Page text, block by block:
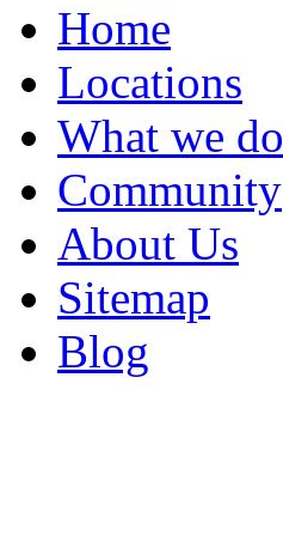
Home
Locations
What we do
Community
About Us
Sitemap
Blog